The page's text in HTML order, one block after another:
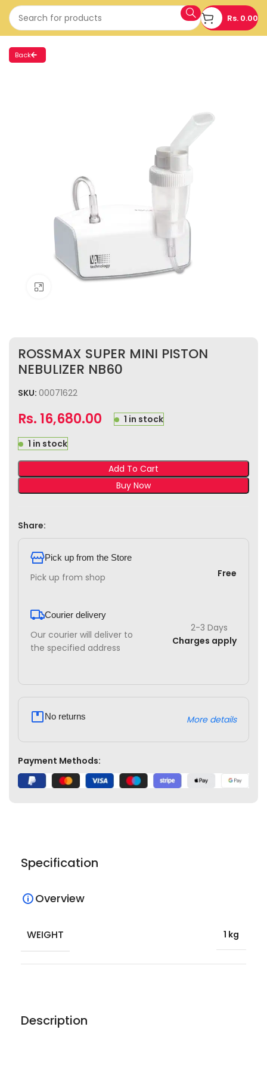
Rs. 0.00
Back
ROSSMAX SUPER MINI PISTON
NEBULIZER NB60
SKU: 00071622
Rs. 16,680.00 1 in stock
1 in stock
Add To Cart
Buy Now
Share:
Pick up from the Store
Pick up from shop Free
Courier delivery
Our courier will deliver to
the specified address
2-3 Days
Charges apply
No returns More details
Payment Methods:
Description
Specification
Overview
WEIGHT 1 kg